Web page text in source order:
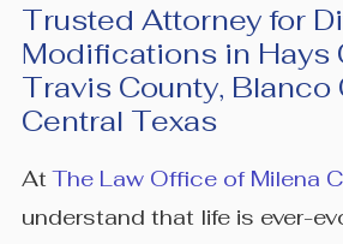
Trusted Attorney for
Modifications in Hays
Travis County, Blanco
Central Texas
AtThe Law Office of Milena
understand that life is ever-